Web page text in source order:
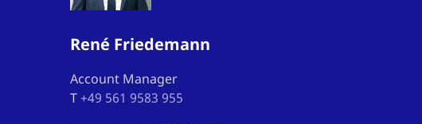
René Friedemann
Account Manager
T +49 561 9583 955